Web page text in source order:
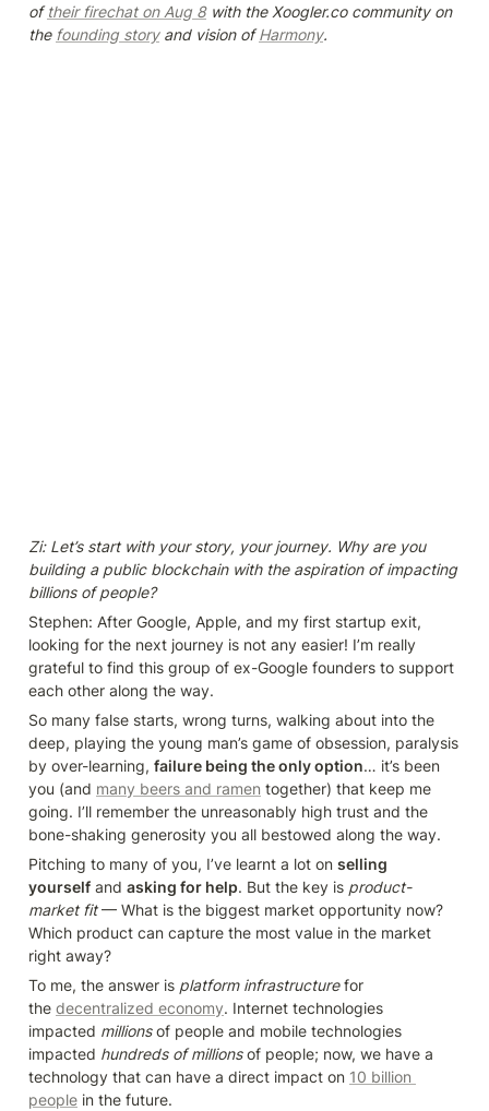
of their firechat on Aug 8 with the Xoogler.co community on
the founding story and vision of Harmony.
Zi: Let’s start with your story, your journey. Why are you
building a public blockchain with the aspiration of impacting
billions of people?
Stephen: After Google, Apple, and my first startup exit,
looking for the next journey is not any easier! I’m really
grateful to find this group of ex-Google founders to support
each other along the way.
So many false starts, wrong turns, walking about into the
deep, playing the young man’s game of obsession, paralysis
by over-learning, failure being the only option… it’s been
you (and many beers and ramen together) that keep me
going. I’ll remember the unreasonably high trust and the
bone-shaking generosity you all bestowed along the way.
Pitching to many of you, I’ve learnt a lot on selling
yourself and asking for help. But the key is product-
market fit — What is the biggest market opportunity now?
Which product can capture the most value in the market
right away?
To me, the answer is platform infrastructure for
the decentralized economy. Internet technologies
impacted millions of people and mobile technologies
impacted hundreds of millions of people; now, we have a
technology that can have a direct impact on 10 billion
people in the future.